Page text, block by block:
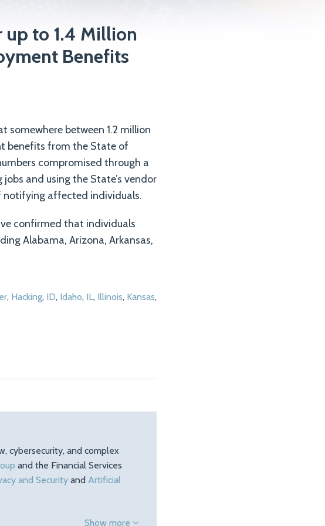
up to 1.4 Million
Benefits
somewhere between 1.2 million
benefits from the State of
compromised through a
and using the State’s vendor
notifying affected individuals.
confirmed that individuals
Alabama, Arizona, Arkansas,
, Hacking, ID, Idaho, IL, Illinois, Kansas,
cybersecurity, and complex
and the Financial Services
and Security and Artificial
Show more